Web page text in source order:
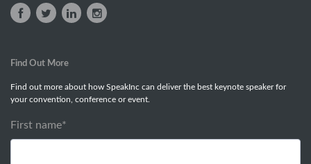
Find Out More
Find out more about how SpeakInc can deliver the best keynote speaker for
your convention, conference or event.
First name*